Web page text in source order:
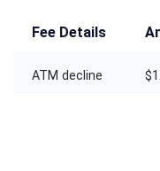
Fee Details
ATM decline